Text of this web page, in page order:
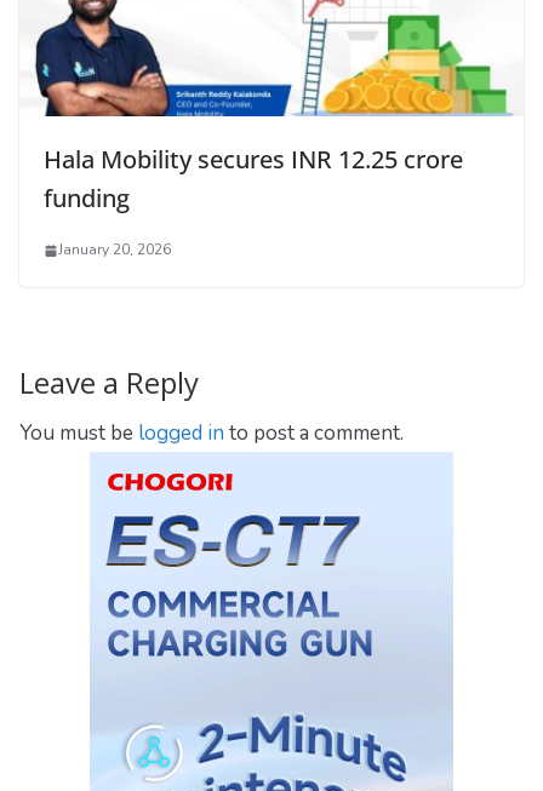
Hala Mobility secures INR 12.25 crore
funding
January 20, 2026
Leave a Reply
You must be logged in to post a comment.